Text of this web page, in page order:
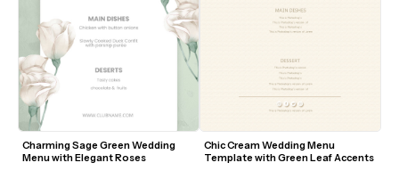
Charming Sage Green Wedding
Menu with Elegant Roses
Chic Cream Wedding Menu
Template with Green Leaf Accents